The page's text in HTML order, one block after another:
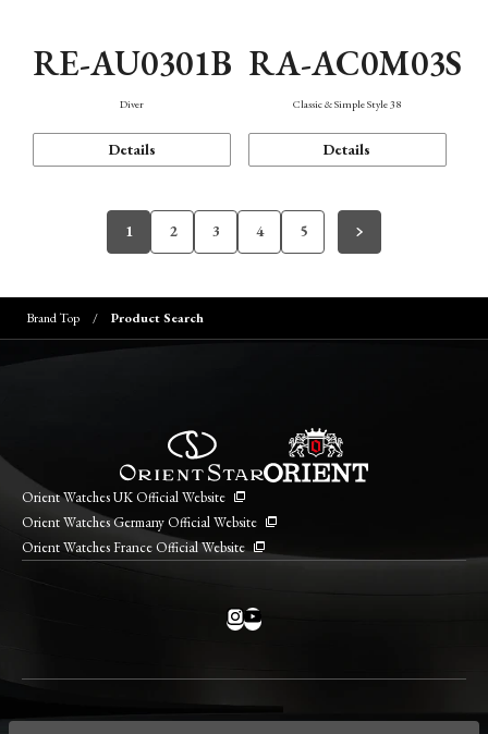
RE-AU0301B
Diver
Details
RA-AC0M03S
Classic & Simple Style 38
Details
1 2 3 4 5
Brand Top Product Search
Orient Watches UK Official Website
Orient Watches Germany Official Website
Orient Watches France Official Website